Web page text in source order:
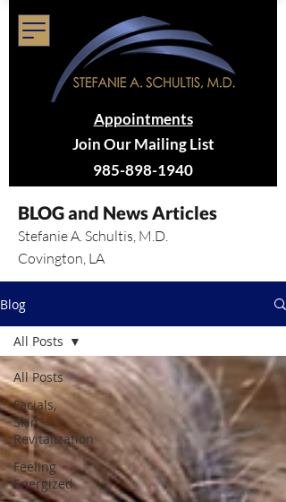
Appointments
Join Our Mailing List
985-898-1940
BLOG and News Articles
Stefanie A. Schultis, M.D.
Covington, LA
Blog
All Posts
Facials,
Skin
Revitalization
Feeling
Energized
All Posts